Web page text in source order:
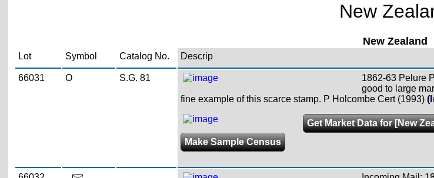
New
New Zealand
Lot Symbol Catalog No. Descrip
66031 O S.G. 81
1862-63 Pelure
good to large
fine example of this scarce stamp. P Holcombe Cert (1993)
Get Market Data for [New
Make Sample Census